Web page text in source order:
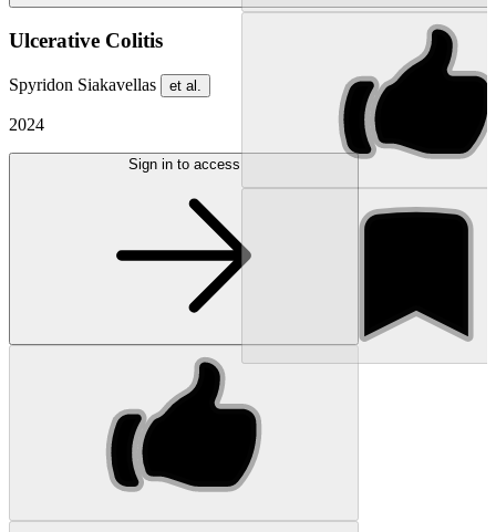
Ulcerative Colitis
Spyridon Siakavellas et al.
2024
Sign in to access